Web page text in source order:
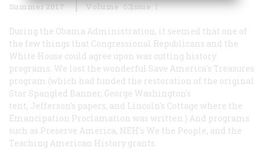
Summer 2017 Volume 62Issue 1
During the Obama Administration, it seemed that one of
the few things that Congressional Republicans and the
White House could agree upon was cutting history
programs. We lost the wonderful Save America's Treasures
program (which had funded the restoration of the original
Star Spangled Banner, George Washington's
tent, Jefferson's papers, and Lincoln's Cottage where the
Emancipation Proclamation was written.) And programs
such as Preserve America, NEH's We the People, and the
Teaching American History grants.